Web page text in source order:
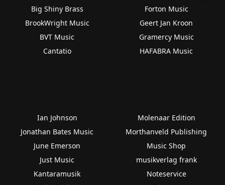
Big Shiny Brass
BrookWright Music
BVT Music
Cantatio
Forton Music
Geert Jan Kroon
Gramercy Music
HAFABRA Music
Ian Johnson
Jonathan Bates Music
June Emerson
Just Music
Kantaramusik
Molenaar Edition
Morthanveld Publishing
Music Shop
musikverlag frank
Noteservice